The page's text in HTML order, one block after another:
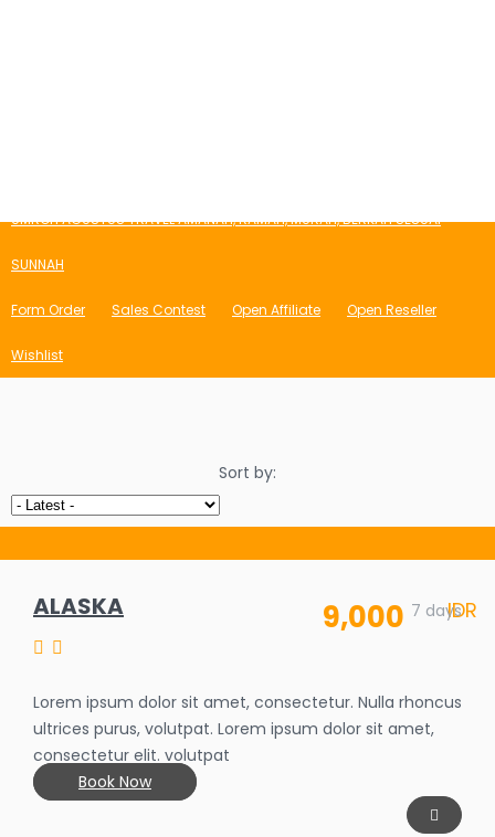
UMROH AGUSTUS TRAVEL AMANAH, RAMAH, MURAH, BERKAH SESUAI
SUNNAH
Form Order Sales Contest Open Affiliate Open Reseller
Wishlist
Sort by:
ALASKA IDR
9,000 7 days
Lorem ipsum dolor sit amet, consectetur. Nulla rhoncus
ultrices purus, volutpat. Lorem ipsum dolor sit amet,
consectetur elit. volutpat
Book Now